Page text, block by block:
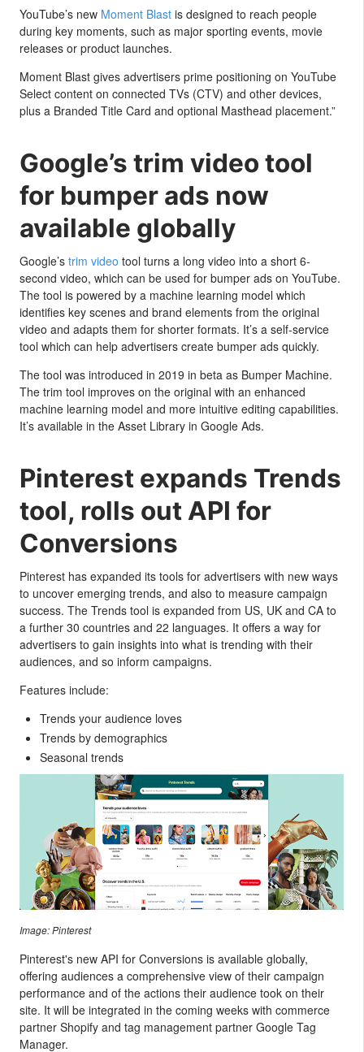
YouTube’s new Moment Blast is designed to reach people
during key moments, such as major sporting events, movie
releases or product launches.
Moment Blast gives advertisers prime positioning on YouTube
Select content on connected TVs (CTV) and other devices,
plus a Branded Title Card and optional Masthead placement.”
Google’s trim video tool
for bumper ads now
available globally
Google’s trim video tool turns a long video into a short 6-
second video, which can be used for bumper ads on YouTube.
The tool is powered by a machine learning model which
identifies key scenes and brand elements from the original
video and adapts them for shorter formats. It’s a self-service
tool which can help advertisers create bumper ads quickly.
The tool was introduced in 2019 in beta as Bumper Machine.
The trim tool improves on the original with an enhanced
machine learning model and more intuitive editing capabilities.
It’s available in the Asset Library in Google Ads.
Pinterest expands Trends
tool, rolls out API for
Conversions
Pinterest has expanded its tools for advertisers with new ways
to uncover emerging trends, and also to measure campaign
success. The Trends tool is expanded from US, UK and CA to
a further 30 countries and 22 languages. It offers a way for
advertisers to gain insights into what is trending with their
audiences, and so inform campaigns.
Features include:
Trends your audience loves
Trends by demographics
Seasonal trends
Image: Pinterest
Pinterest's new API for Conversions is available globally,
offering audiences a comprehensive view of their campaign
performance and of the actions their audience took on their
site. It will be integrated in the coming weeks with commerce
partner Shopify and tag management partner Google Tag
Manager.